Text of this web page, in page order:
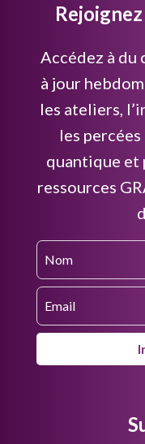
Accédez à du
à jour
les ateliers,
les
quantique et
ressources